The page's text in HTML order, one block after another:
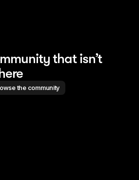
that isn’t
the community